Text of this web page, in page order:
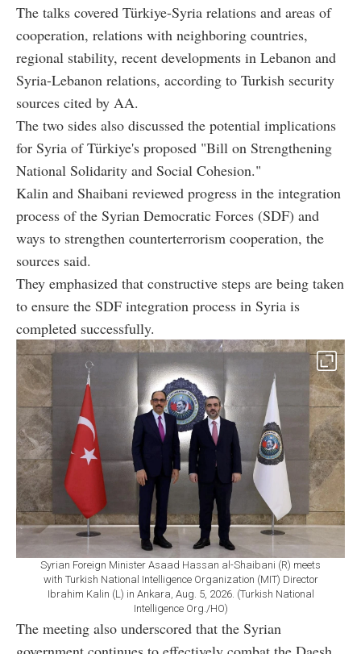
The talks covered Türkiye-Syria relations and areas of
cooperation, relations with neighboring countries,
regional stability, recent developments in Lebanon and
Syria-Lebanon relations, according to Turkish security
sources cited by AA.
The two sides also discussed the potential implications
for Syria of Türkiye's proposed "Bill on Strengthening
National Solidarity and Social Cohesion."
Kalin and Shaibani reviewed progress in the integration
process of the Syrian Democratic Forces (SDF) and
ways to strengthen counterterrorism cooperation, the
sources said.
They emphasized that constructive steps are being taken
to ensure the SDF integration process in Syria is
completed successfully.
Syrian Foreign Minister Asaad Hassan al-Shaibani (R) meets
with Turkish National Intelligence Organization (MIT) Director
Ibrahim Kalin (L) in Ankara, Aug. 5, 2026. (Turkish National
Intelligence Org./HO)
The meeting also underscored that the Syrian